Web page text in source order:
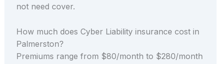
not need cover.
How much does Cyber Liability insurance cost in
Palmerston?
Premiums range from $80/month to $280/month